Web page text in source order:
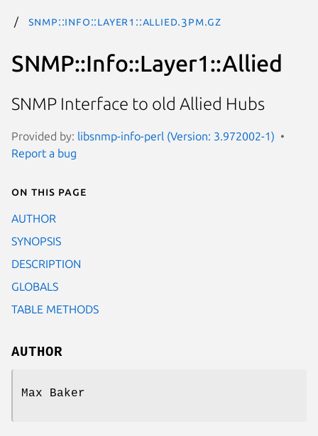
SNMP::Info::Layer1::Allied.3pm.gz
SNMP::Info::Layer1::Allied
SNMP Interface to old Allied Hubs
Provided by: libsnmp-info-perl (Version: 3.972002-1)
Report a bug
On this page
AUTHOR
SYNOPSIS
DESCRIPTION
GLOBALS
TABLE METHODS
AUTHOR
Max Baker